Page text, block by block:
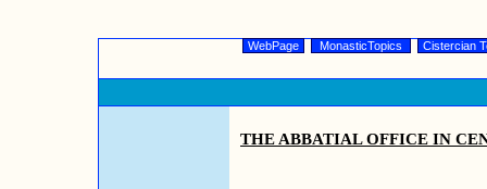
WebPage MonasticTopics Cistercian
THE ABBATIAL OFFICE IN